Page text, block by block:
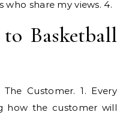
share my views. 4.
Basketball
Customer. 1. Every
how the customer will